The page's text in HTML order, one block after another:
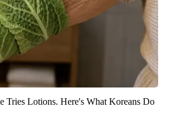
Tries Lotions. Here's What Koreans Do